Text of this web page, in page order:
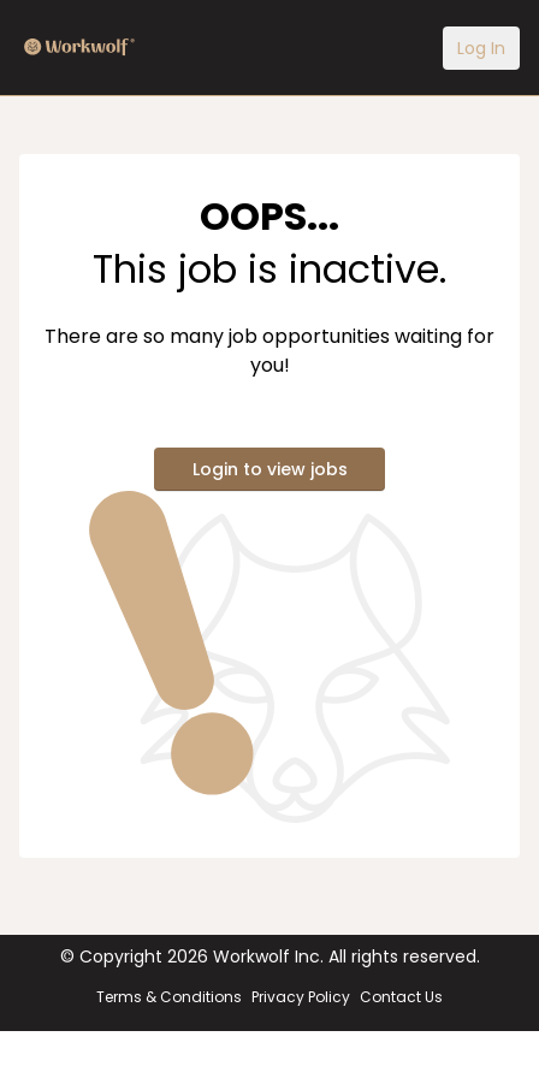
Log In
OOPS...
This job is inactive.
There are so many job opportunities waiting for
you!
Login to view jobs
© Copyright 2026 Workwolf Inc. All rights reserved.
Terms & Conditions Privacy Policy Contact Us